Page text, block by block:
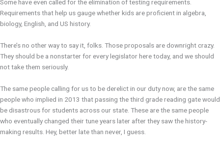
Some have even called for the elimination of testing requirements.
Requirements that help us gauge whether kids are proficient in algebra,
biology, English, and US history.
There’s no other way to say it, folks. Those proposals are downright crazy.
They should be a nonstarter for every legislator here today, and we should
not take them seriously.
The same people calling for us to be derelict in our duty now, are the same
people who implied in 2013 that passing the third grade reading gate would
be disastrous for students across our state. These are the same people
who eventually changed their tune years later after they saw the history-
making results. Hey, better late than never, I guess.